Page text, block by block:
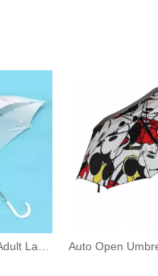
Windproof Umbrellla Adult Larger Umbrellas Automatic-open Umbrellla White Stick Umbrella Turquoise Umbrella